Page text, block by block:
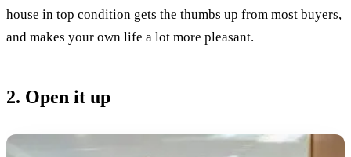
house in top condition gets the thumbs up from most buyers,
and makes your own life a lot more pleasant.
2. Open it up